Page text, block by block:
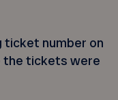
ticket number on
the tickets were